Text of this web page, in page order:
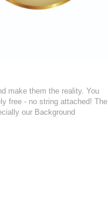
make them the reality. You
free - no string attached! The
our Background